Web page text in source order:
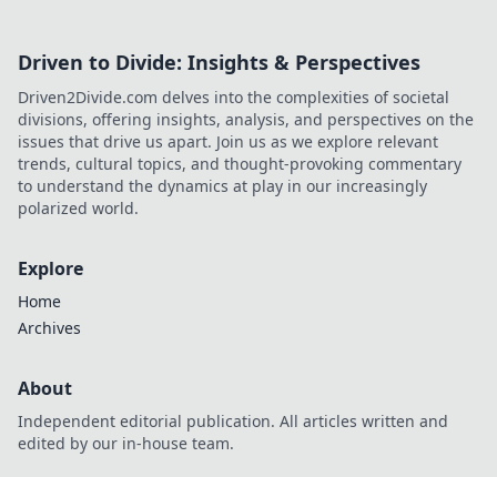
Driven to Divide: Insights & Perspectives
Driven2Divide.com delves into the complexities of societal
divisions, offering insights, analysis, and perspectives on the
issues that drive us apart. Join us as we explore relevant
trends, cultural topics, and thought-provoking commentary
to understand the dynamics at play in our increasingly
polarized world.
Explore
Home
Archives
About
Independent editorial publication. All articles written and
edited by our in-house team.